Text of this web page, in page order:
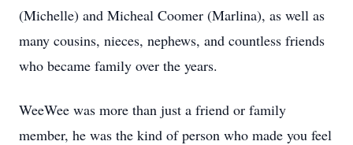
(Michelle) and Micheal Coomer (Marlina), as well as
many cousins, nieces, nephews, and countless friends
who became family over the years.
WeeWee was more than just a friend or family
member, he was the kind of person who made you feel